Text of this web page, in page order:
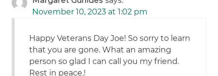
November 10, 2023 at 1:02 pm
Happy Veterans Day Joe! So sorry to learn
that you are gone. What an amazing
person so glad I can call you my friend.
Rest in peace.!